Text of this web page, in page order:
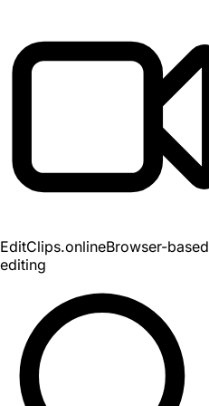
EditClips.onlineBrowser-based
editing